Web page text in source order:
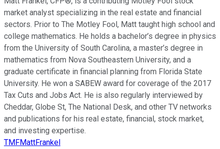
market analyst specializing in the real estate and financial
sectors. Prior to The Motley Fool, Matt taught high school and
college mathematics. He holds a bachelor’s degree in physics
from the University of South Carolina, a master’s degree in
mathematics from Nova Southeastern University, and a
graduate certificate in financial planning from Florida State
University. He won a SABEW award for coverage of the 2017
Tax Cuts and Jobs Act. He is also regularly interviewed by
Cheddar, Globe St, The National Desk, and other TV networks
and publications for his real estate, financial, stock market,
and investing expertise.
TMFMattFrankel